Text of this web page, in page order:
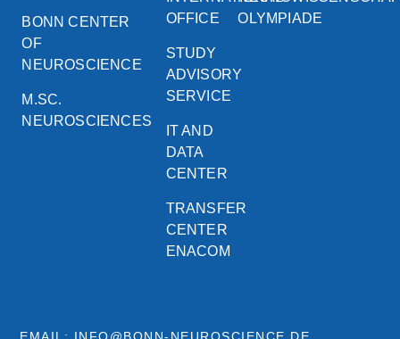
BONN CENTER
OF
NEUROSCIENCE
M.SC.
NEUROSCIENCES
OFFICE
STUDY
ADVISORY
SERVICE
IT AND
DATA
CENTER
TRANSFER
CENTER
ENACOM
OLYMPIADE